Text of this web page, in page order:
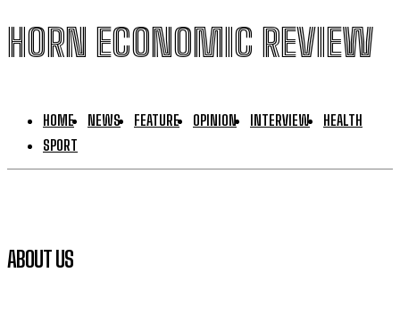
HORN ECONOMIC REVIEW
HOME NEWS FEATURE OPINION INTERVIEW
HEALTH
SPORT
ABOUT US